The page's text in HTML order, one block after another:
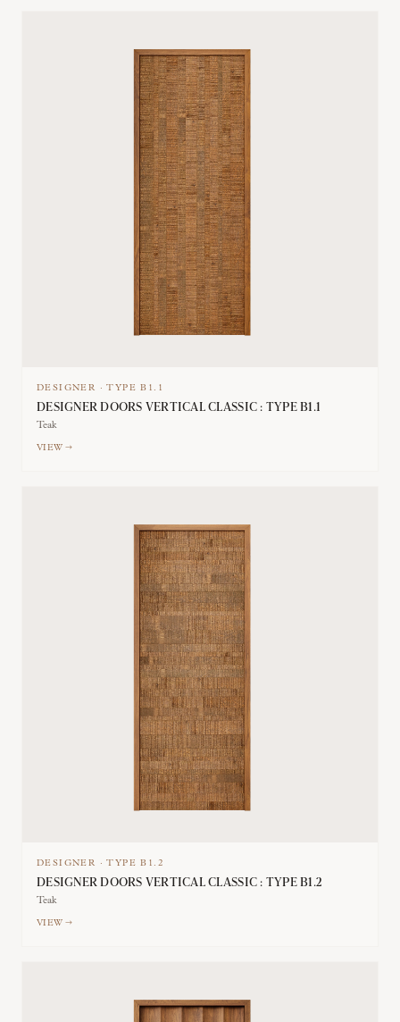
DESIGNER ·TYPE B1.1
DESIGNER DOORS VERTICAL CLASSIC : TYPE B1.1
Teak
VIEW →
DESIGNER ·TYPE B1.2
DESIGNER DOORS VERTICAL CLASSIC : TYPE B1.2
Teak
VIEW →